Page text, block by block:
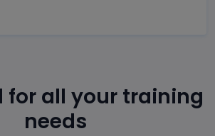
for all your training
needs